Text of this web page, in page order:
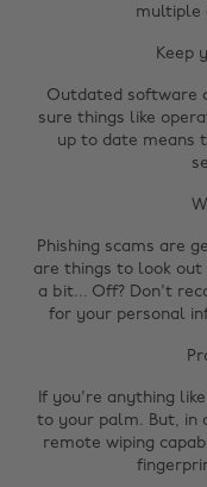
multiple
Keep
Outdated software
sure things like
up to date means
Phishing scams are
are things to look out
a bit... Off? Don't
for your personal
If you're anything
to your palm. But, in
remote wiping
Change
Australia
Belgique